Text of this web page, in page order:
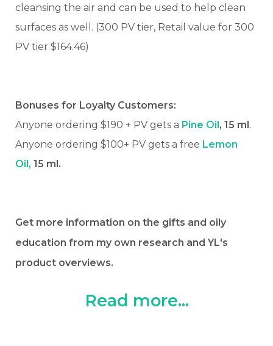
cleansing the air and can be used to help clean
surfaces as well. (300 PV tier, Retail value for 300
PV tier $164.46)
Bonuses for Loyalty Customers:
Anyone ordering $190 + PV gets a Pine Oil, 15 ml.
Anyone ordering $100+ PV gets a free Lemon
Oil, 15 ml.
Get more information on the gifts and oily
education from my own research and YL's
product overviews.
Read more...